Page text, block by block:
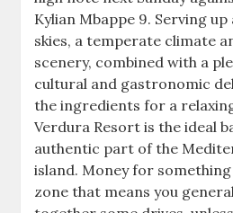
Kylian Mbappe 9. Serving
skies, a temperate climate
scenery, combined with a
cultural and gastronomic
the ingredients for a
Verdura Resort is the ideal
authentic part of the
island. Money for
zone that means you